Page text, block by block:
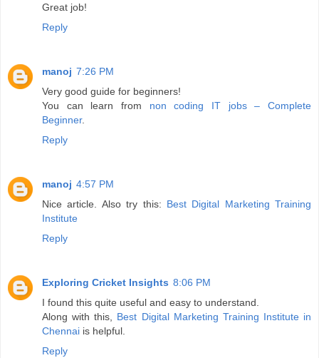
Great job!
Reply
manoj 7:26 PM
Very good guide for beginners!
You can learn from non coding IT jobs – Complete
Beginner.
Reply
manoj 4:57 PM
Nice article. Also try this: Best Digital Marketing Training
Institute
Reply
Exploring Cricket Insights 8:06 PM
I found this quite useful and easy to understand.
Along with this, Best Digital Marketing Training Institute in
Chennai is helpful.
Reply